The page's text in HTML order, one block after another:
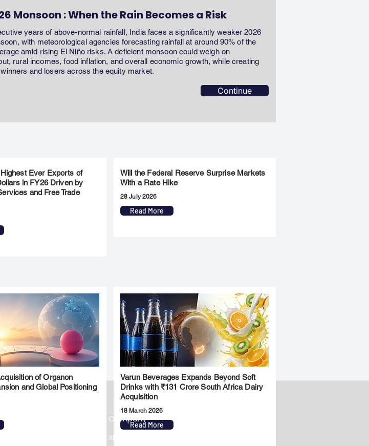
Monsoon : When the Rain Becomes a Risk
years of above-normal rainfall, India faces a significantly weaker 2026
with meteorological agencies forecasting rainfall at around 90% of the
amid rising El Niño risks. A deficient monsoon could weigh on
rural incomes, food inflation, and overall economic growth, while creating
and losers across the equity market.
Continue
Ever Exports of
in FY26 Driven by
and Free Trade
Will the Federal Reserve Surprise Markets
With a Rate Hike
28 July 2026
Read More
of Organon
and Global Positioning
Varun Beverages Expands Beyond Soft
Drinks with ₹131 Crore South Africa Dairy
Acquisition
18 March 2026
Read More
Company
About us